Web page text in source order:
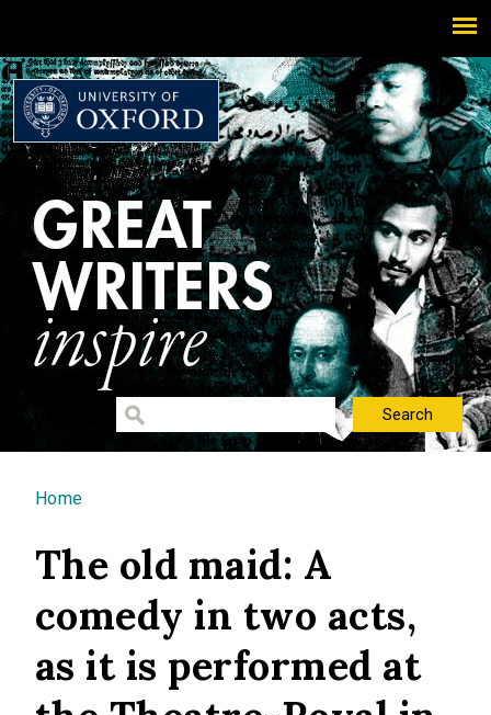
You are here
Home
The old maid: A
comedy in two acts,
as it is performed at